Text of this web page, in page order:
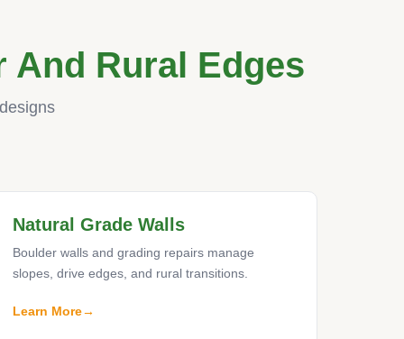
And Rural Edges
Natural Grade Walls
Boulder walls and grading repairs manage
slopes, drive edges, and rural transitions.
Learn More